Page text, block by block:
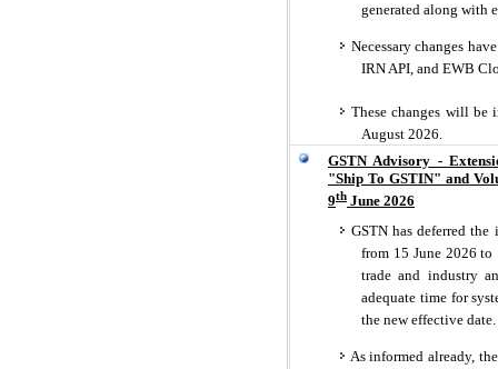
generated along with
Necessary changes
IRN API, and EWB
These changes will be
August 2026.
GSTN Advisory -
"Ship To GSTIN" and
9th June 2026
GSTN has deferred
from 15 June 2026 to
trade and industry
adequate time for
the new effective date.
As informed already,